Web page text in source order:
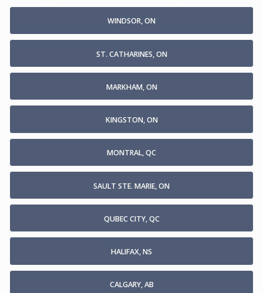
WINDSOR, ON
ST. CATHARINES, ON
MARKHAM, ON
KINGSTON, ON
MONTRAL, QC
SAULT STE. MARIE, ON
QUBEC CITY, QC
HALIFAX, NS
CALGARY, AB